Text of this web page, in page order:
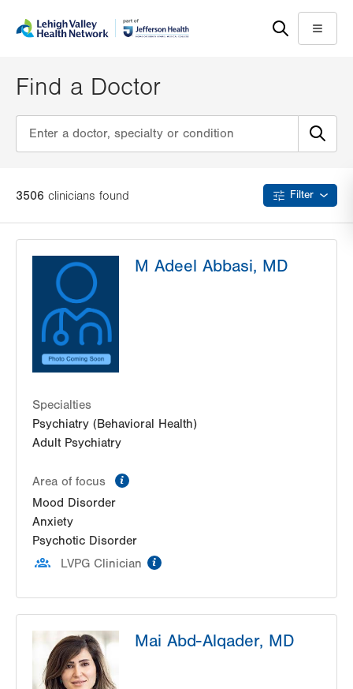
content
help
Menu
Find a Doctor
3506 clinicians found Filter
M Adeel Abbasi, MD
Specialties
Psychiatry (Behavioral Health)
Adult Psychiatry
Area of focus
Mood Disorder
Anxiety
Psychotic Disorder
LVPG Clinician
Mai Abd-Alqader, MD